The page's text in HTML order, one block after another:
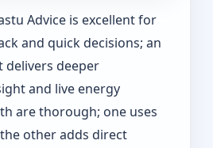
Advice is excellent for
and quick decisions; an
delivers deeper
and live energy
are thorough; one uses
other adds direct